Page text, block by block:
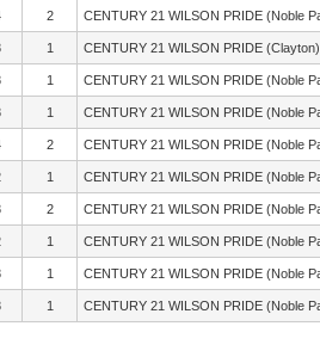
2 CENTURY 21 WILSON PRIDE (Noble
1 CENTURY 21 WILSON PRIDE (Clayton)
1 CENTURY 21 WILSON PRIDE (Noble
1 CENTURY 21 WILSON PRIDE (Noble
2 CENTURY 21 WILSON PRIDE (Noble
1 CENTURY 21 WILSON PRIDE (Noble
2 CENTURY 21 WILSON PRIDE (Noble
1 CENTURY 21 WILSON PRIDE (Noble
1 CENTURY 21 WILSON PRIDE (Noble
1 CENTURY 21 WILSON PRIDE (Noble